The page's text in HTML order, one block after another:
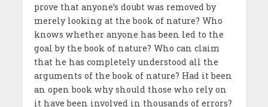
prove that anyone’s doubt was removed by
merely looking at the book of nature? Who
knows whether anyone has been led to the
goal by the book of nature? Who can claim
that he has completely understood all the
arguments of the book of nature? Had it been
an open book why should those who rely on
it have been involved in thousands of errors?